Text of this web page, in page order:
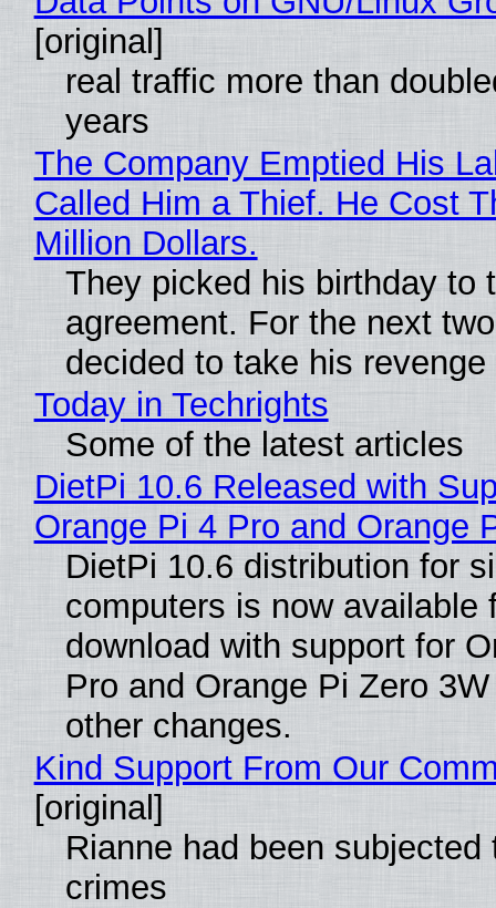
[original]
real traffic more than
years
The Company Emptied His
Called Him a Thief. He Cost
Million Dollars.
They picked his birthday to
agreement. For the next
decided to take his revenge
Today in Techrights
Some of the latest articles
DietPi 10.6 Released with
Orange Pi 4 Pro and Orange
DietPi 10.6 distribution for
computers is now available
download with support for
Pro and Orange Pi Zero
other changes.
Kind Support From Our
[original]
Rianne had been subjected
crimes